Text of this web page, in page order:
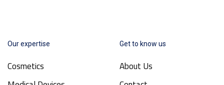
Our expertise
Cosmetics
Get to know us
About Us